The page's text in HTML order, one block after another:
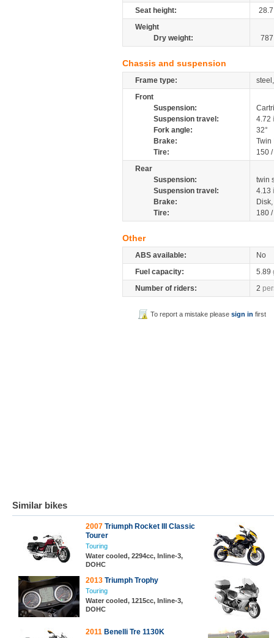
Seat height:
28.7
Weight
Dry weight:
787
Chassis and suspension
Frame type:
Front
Suspension:
Suspension travel:
4.72
Fork angle:
32°
Brake:
Tire:
150
Rear
Suspension:
twin
Suspension travel:
4.13
Brake:
Tire:
180
Other
ABS available:
No
Fuel capacity:
5.89
Number of riders:
2
To report a mistake pleasesign in first
Similar bikes
2007 Triumph Rocket III Classic
Tourer
Touring
Water cooled, 2294cc, Inline-3,
DOHC
2013 Triumph Trophy
Touring
Water cooled, 1215cc, Inline-3,
DOHC
2011 Benelli Tre 1130K